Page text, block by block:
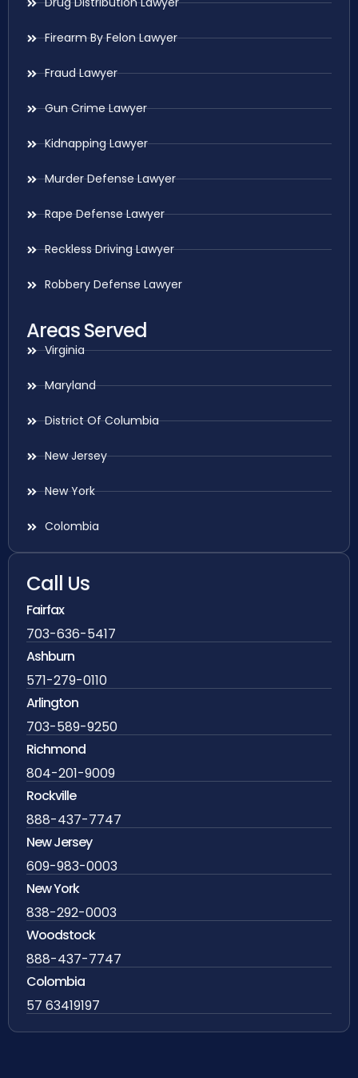
Firearm By Felon Lawyer
Fraud Lawyer
Gun Crime Lawyer
Kidnapping Lawyer
Murder Defense Lawyer
Rape Defense Lawyer
Reckless Driving Lawyer
Robbery Defense Lawyer
Areas Served
Virginia
Maryland
District Of Columbia
New Jersey
New York
Colombia
Call Us
Fairfax
703-636-5417
Ashburn
571-279-0110
Arlington
703-589-9250
Richmond
804-201-9009
Rockville
888-437-7747
New Jersey
609-983-0003
New York
838-292-0003
Woodstock
888-437-7747
Colombia
57 63419197